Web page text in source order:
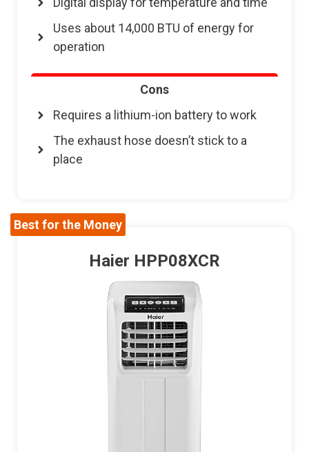
Uses about 14,000 BTU of energy for
operation
Cons
Requires a lithium-ion battery to work
The exhaust hose doesn’t stick to a
place
Best for the Money
Haier HPP08XCR